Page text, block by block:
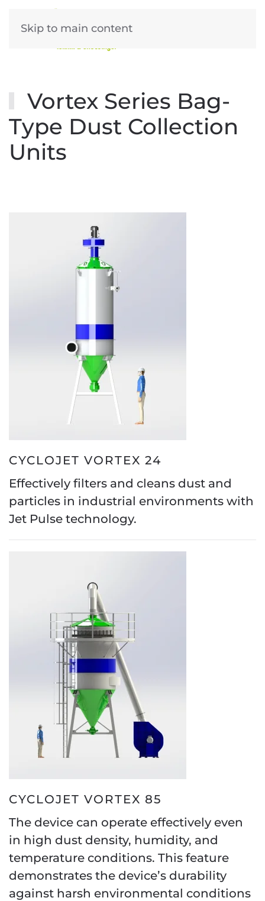
Skip to main content
Vortex Series Bag-
Type Dust Collection
Units
CYCLOJET VORTEX 24
Effectively filters and cleans dust and
particles in industrial environments with
Jet Pulse technology.
CYCLOJET VORTEX 85
The device can operate effectively even
in high dust density, humidity, and
temperature conditions. This feature
demonstrates the device’s durability
against harsh environmental conditions